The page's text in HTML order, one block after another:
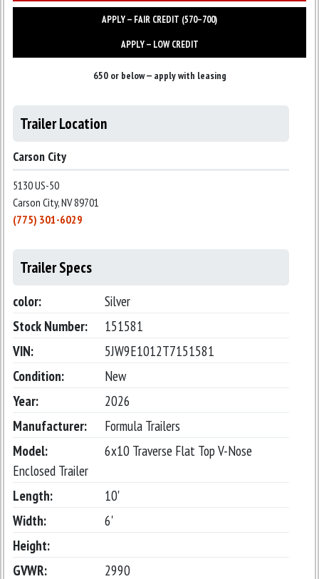
APPLY — FAIR CREDIT (570–700)
APPLY — LOW CREDIT
650 or below — apply with leasing
Trailer Location
Carson City
5130 US-50
Carson City, NV 89701
(775) 301-6029
Trailer Specs
color:
Silver
Stock Number:
151581
VIN:
5JW9E1012T7151581
Condition:
New
Year:
2026
Manufacturer:
Formula Trailers
Model:
6x10 Traverse Flat Top V-Nose
Enclosed Trailer
Length:
10'
Width:
6'
Height:
GVWR:
2990